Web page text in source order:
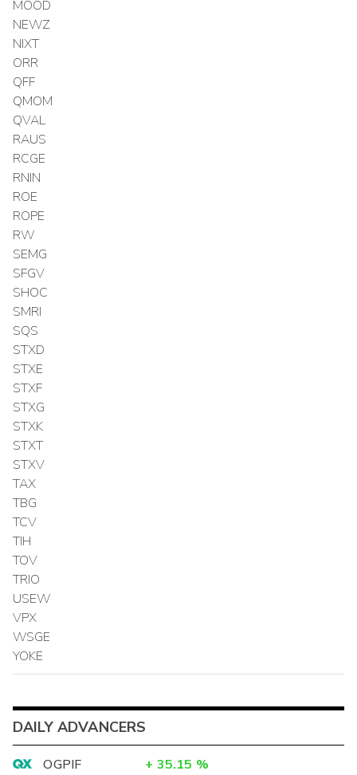
MOOD
NEWZ
NIXT
ORR
QFF
QMOM
QVAL
RAUS
RCGE
RNIN
ROE
ROPE
RW
SEMG
SFGV
SHOC
SMRI
SQS
STXD
STXE
STXF
STXG
STXK
STXT
STXV
TAX
TBG
TCV
TIH
TOV
TRIO
USEW
VPX
WSGE
YOKE
DAILY ADVANCERS
OGPIF + 35.15 %